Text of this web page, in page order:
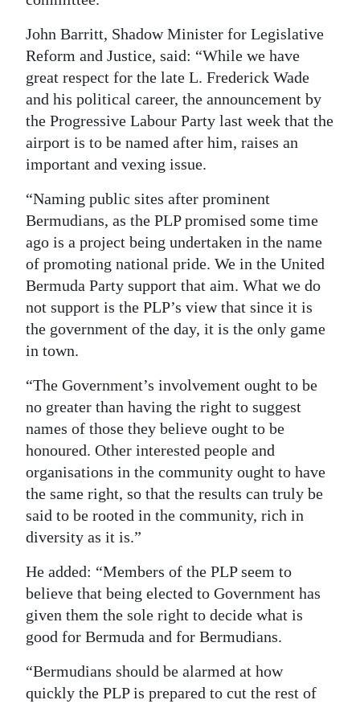
John Barritt, Shadow Minister for Legislative
Reform and Justice, said: “While we have
great respect for the late L. Frederick Wade
and his political career, the announcement by
the Progressive Labour Party last week that the
airport is to be named after him, raises an
important and vexing issue.
“Naming public sites after prominent
Bermudians, as the PLP promised some time
ago is a project being undertaken in the name
of promoting national pride. We in the United
Bermuda Party support that aim. What we do
not support is the PLP’s view that since it is
the government of the day, it is the only game
in town.
“The Government’s involvement ought to be
no greater than having the right to suggest
names of those they believe ought to be
honoured. Other interested people and
organisations in the community ought to have
the same right, so that the results can truly be
said to be rooted in the community, rich in
diversity as it is.”
He added: “Members of the PLP seem to
believe that being elected to Government has
given them the sole right to decide what is
good for Bermuda and for Bermudians.
“Bermudians should be alarmed at how
quickly the PLP is prepared to cut the rest of